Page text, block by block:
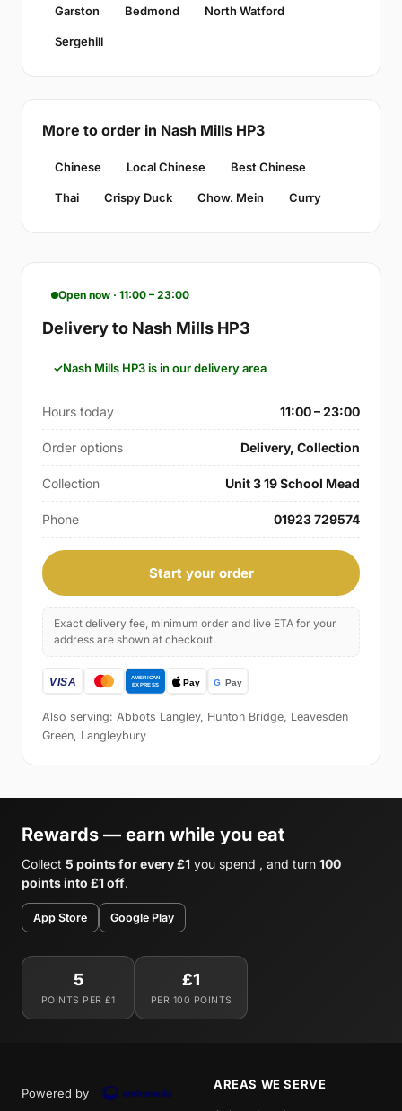
Garston Bedmond North Watford
Sergehill
More to order in Nash Mills HP3
Chinese Local Chinese Best Chinese
Thai Crispy Duck Chow. Mein Curry
Open now · 11:00 – 23:00
Delivery to Nash Mills HP3
Nash Mills HP3 is in our delivery area
Hours today 11:00 – 23:00
Order options Delivery, Collection
Collection Unit 3 19 School Mead
Phone 01923 729574
Start your order
Exact delivery fee, minimum order and live ETA for your
address are shown at checkout.
Also serving: Abbots Langley, Hunton Bridge, Leavesden
Green, Langleybury
Rewards — earn while you eat
Collect 5 points for every £1 you spend , and turn 100
points into £1 off.
App Store Google Play
5
POINTS PER £1
£1
PER 100 POINTS
Powered by
AREAS WE SERVE